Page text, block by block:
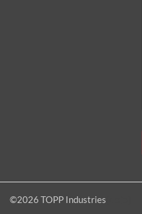
©2026 TOPP Industries